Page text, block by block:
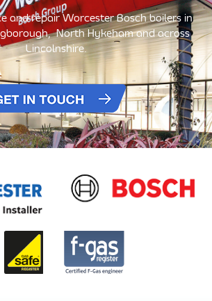
and repair Worcester Bosch boilers in
North Hykeham and across
Lincolnshire.